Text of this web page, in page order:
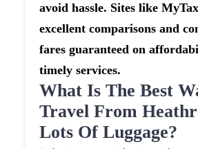
avoid hassle. Sites like
excellent comparisons and
fares guaranteed on
timely services.
What Is The Best
Travel From
Lots Of Luggage?